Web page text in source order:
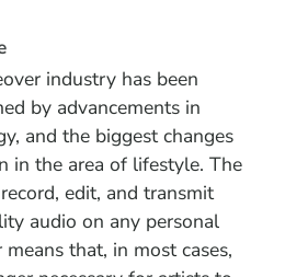
industry has been
by advancements in
and the biggest changes
in the area of lifestyle. The
edit, and transmit
audio on any personal
that, in most cases,